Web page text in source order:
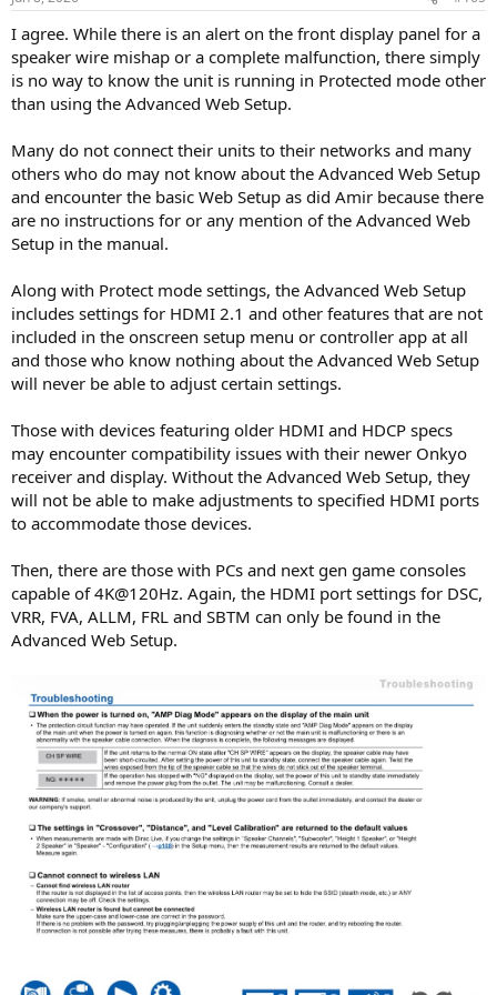
s
I agree. While there is an alert on the front display panel for a
speaker wire mishap or a complete malfunction, there simply
is no way to know the unit is running in Protected mode other
than using the Advanced Web Setup.
Many do not connect their units to their networks and many
others who do may not know about the Advanced Web Setup
and encounter the basic Web Setup as did Amir because there
are no instructions for or any mention of the Advanced Web
Setup in the manual.
Along with Protect mode settings, the Advanced Web Setup
includes settings for HDMI 2.1 and other features that are not
included in the onscreen setup menu or controller app at all
and those who know nothing about the Advanced Web Setup
will never be able to adjust certain settings.
Those with devices featuring older HDMI and HDCP specs
may encounter compatibility issues with their newer Onkyo
receiver and display. Without the Advanced Web Setup, they
will not be able to make adjustments to specified HDMI ports
to accommodate those devices.
Then, there are those with PCs and next gen game consoles
capable of 4K@120Hz. Again, the HDMI port settings for DSC,
VRR, FVA, ALLM, FRL and SBTM can only be found in the
Advanced Web Setup.